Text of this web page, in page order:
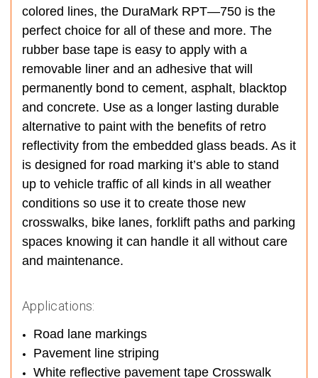
colored lines, the DuraMark RPT—750 is the
perfect choice for all of these and more. The
rubber base tape is easy to apply with a
removable liner and an adhesive that will
permanently bond to cement, asphalt, blacktop
and concrete. Use as a longer lasting durable
alternative to paint with the benefits of retro
reflectivity from the embedded glass beads. As it
is designed for road marking it’s able to stand
up to vehicle traffic of all kinds in all weather
conditions so use it to create those new
crosswalks, bike lanes, forklift paths and parking
spaces knowing it can handle it all without care
and maintenance.
Applications:
Road lane markings
Pavement line striping
White reflective pavement tape Crosswalk